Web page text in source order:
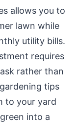
allows you to
lawn while
utility bills.
requires
rather than
tips
to your yard
into a